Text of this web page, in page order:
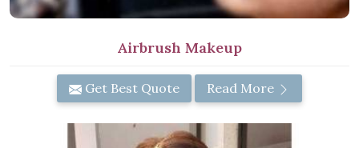
Airbrush Makeup
Get Best Quote Read More